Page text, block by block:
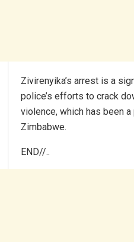
Zivirenyika’s arrest is a
police’s efforts to crack
violence, which has been
Zimbabwe.
END//..